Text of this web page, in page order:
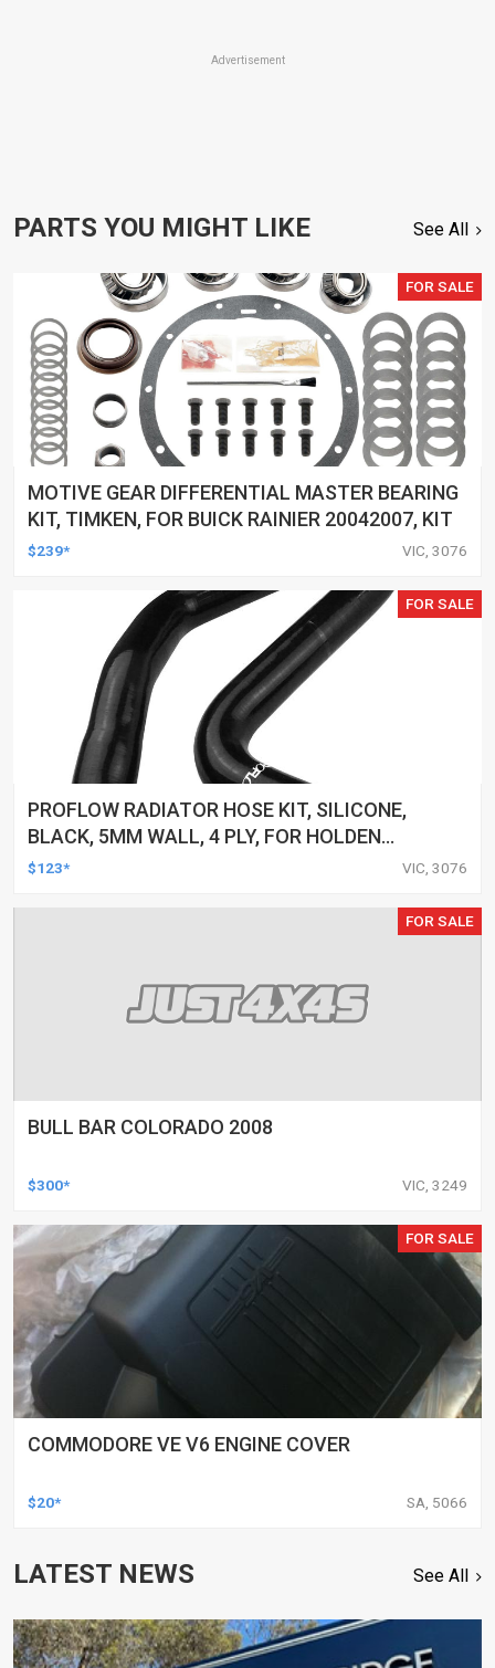
Advertisement
PARTS YOU MIGHT LIKE See All
FOR SALE
MOTIVE GEAR DIFFERENTIAL MASTER BEARING
KIT, TIMKEN, FOR BUICK RAINIER 20042007, KIT
$239* VIC, 3076
FOR SALE
PROFLOW RADIATOR HOSE KIT, SILICONE,
BLACK, 5MM WALL, 4 PLY, FOR HOLDEN
COMMODORE VZ/VE LS2, SAME AS CH4127,
$123* VIC, 3076
FOR SALE
BULL BAR COLORADO 2008
$300* VIC, 3249
FOR SALE
COMMODORE VE V6 ENGINE COVER
$20* SA, 5066
LATEST NEWS See All